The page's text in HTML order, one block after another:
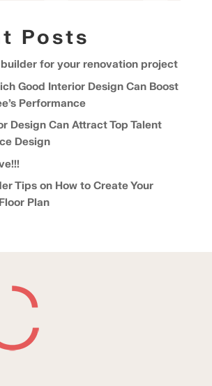
Posts
for your renovation project
Good Interior Design Can Boost
Performance
Design Can Attract Top Talent
Design
Tips on How to Create Your
Plan